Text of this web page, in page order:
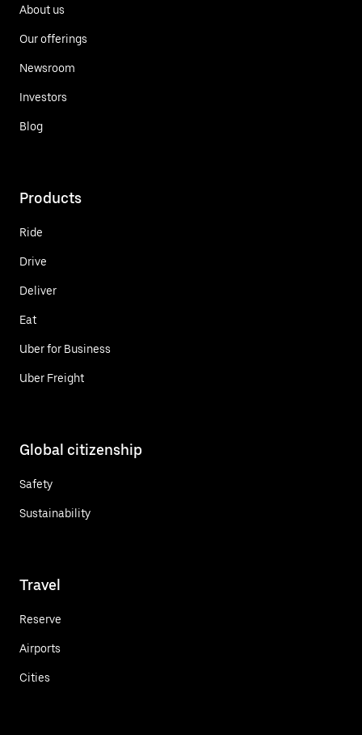
About us
Our offerings
Newsroom
Investors
Blog
Products
Ride
Drive
Deliver
Eat
Uber for Business
Uber Freight
Global citizenship
Safety
Sustainability
Travel
Reserve
Airports
Cities